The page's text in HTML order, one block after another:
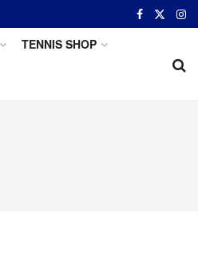
TENNIS SHOP